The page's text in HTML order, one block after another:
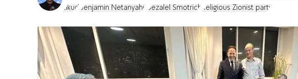
Likud Benjamin Netanyahu Bezalel Smotrich Religious Zionist party